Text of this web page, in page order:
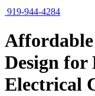
919-944-4284
Affordable
Design for
Electrical